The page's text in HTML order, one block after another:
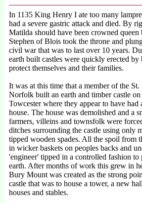
In 1135 King Henry I ate too many
had a severe gastric attack and died. By
Matilda should have been crowned queen
Stephen of Blois took the throne and
civil war that was to last over 10 years.
earth built castles were quickly erected by
protect themselves and their families.
It was at this time that a member of the
Norfolk built an earth and timber castle
Towcester where they appear to have had
house. The house was demolished and a
farmers, villeins and townsfolk were
ditches surrounding the castle using only
tipped wooden spades. All the spoil from
in wicker baskets on peoples backs and
'engineer' tipped in a controlled fashion to
earth. After months of work this grew in
Bury Mount was created as the strong
castle that was to house a tower, a new
houses and stables.